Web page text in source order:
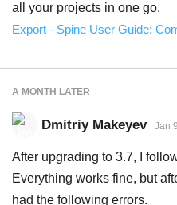
all your projects in one go.
Export - Spine User Guide:
A MONTH LATER
Dmitriy Makeyev Jan
After upgrading to 3.7, I
Everything works fine, but
had the following errors.